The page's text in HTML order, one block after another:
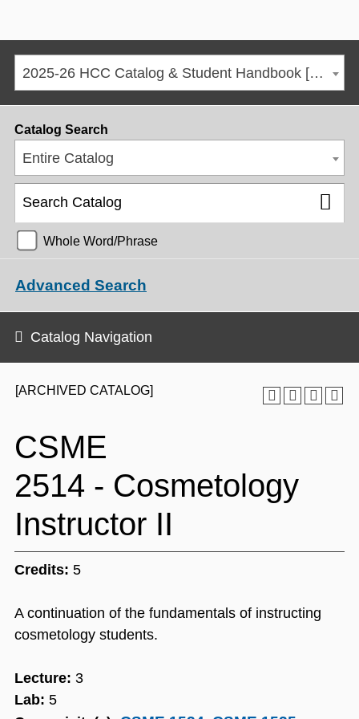
2025-26 HCC Catalog & Student Handbook [ARCHIVED CATALOG]
[ARCHIVED CATALOG]
CSME
2514 - Cosmetology
Instructor II
Credits: 5
A continuation of the fundamentals of instructing
cosmetology students.
Lecture: 3
Lab: 5
Catalog Search
Entire Catalog
Whole Word/Phrase
Advanced Search
Catalog Navigation